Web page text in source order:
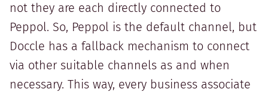
not they are each directly connected to
Peppol. So, Peppol is the default channel, but
Doccle has a fallback mechanism to connect
via other suitable channels as and when
necessary. This way, every business associate